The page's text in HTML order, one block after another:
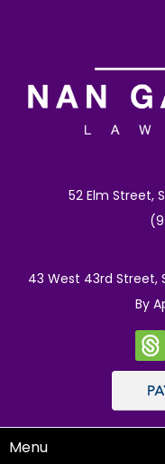
52 Elm Street,
43 West 43rd Street,
By
Menu